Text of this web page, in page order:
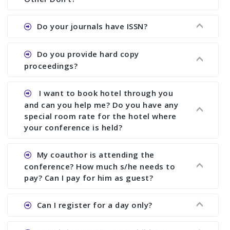
Ans. We provide written feedback about your
paper and almost no other conference organizer
assistance to improve and revise your paper; no
conference organizer does the way we do. We
research output. No other organizer does like us.
Do your journals have ISSN?
Ans. All of our journals have ISSN (both print and
Do you provide hard copy
proceedings?
Ans. Yes, all proceedings are published along
with ISBN.
I want to book hotel through you
and can you help me? Do you have any
special room rate for the hotel where
your conference is held?
Ans. We have no dealing with any hotel. You need
to book your room by yourself. However, see the
file relating to accommodation which we have
My coauthor is attending the
conference? How much s/he needs to
pay? Can I pay for him as guest?
Ans. Yea You can register with an amount of
Rs1000 for each co-author who are attending the
Can I register for a day only?
Ans. We do not allow day registration. You need